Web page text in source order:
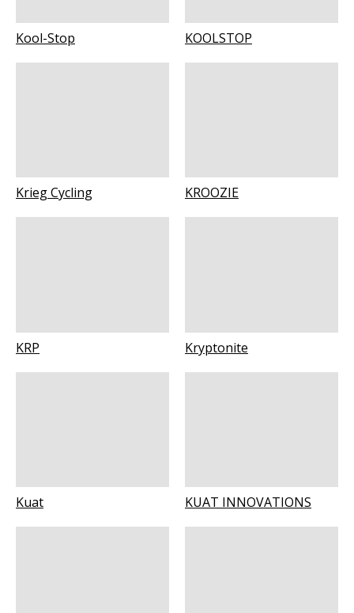
Kool-Stop KOOLSTOP
Krieg Cycling KROOZIE
KRP Kryptonite
Kuat KUAT INNOVATIONS